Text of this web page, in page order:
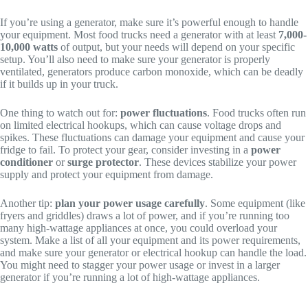
If you’re using a generator, make sure it’s powerful enough to handle
your equipment. Most food trucks need a generator with at least 7,000-
10,000 watts of output, but your needs will depend on your specific
setup. You’ll also need to make sure your generator is properly
ventilated, generators produce carbon monoxide, which can be deadly
if it builds up in your truck.
One thing to watch out for: power fluctuations. Food trucks often run
on limited electrical hookups, which can cause voltage drops and
spikes. These fluctuations can damage your equipment and cause your
fridge to fail. To protect your gear, consider investing in a power
conditioner orsurge protector. These devices stabilize your power
supply and protect your equipment from damage.
Another tip: plan your power usage carefully. Some equipment (like
fryers and griddles) draws a lot of power, and if you’re running too
many high-wattage appliances at once, you could overload your
system. Make a list of all your equipment and its power requirements,
and make sure your generator or electrical hookup can handle the load.
You might need to stagger your power usage or invest in a larger
generator if you’re running a lot of high-wattage appliances.